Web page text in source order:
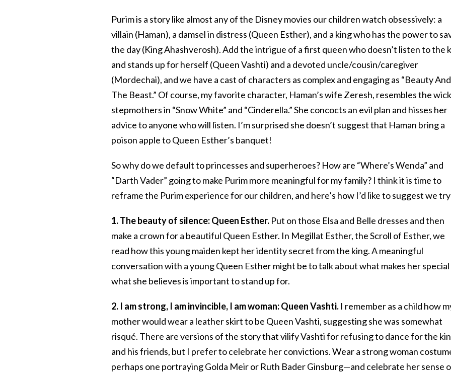
Purim is a story like almost any of the Disney movies our children watch obsessively: a
villain (Haman), a damsel in distress (Queen Esther), and a king who has the power to
the day (King Ahashverosh). Add the intrigue of a first queen who doesn’t listen to the
and stands up for herself (Queen Vashti) and a devoted uncle/cousin/caregiver
(Mordechai), and we have a cast of characters as complex and engaging as “Beauty And
The Beast.” Of course, my favorite character, Haman’s wife Zeresh, resembles the
stepmothers in “Snow White” and “Cinderella.” She concocts an evil plan and hisses her
advice to anyone who will listen. I’m surprised she doesn’t suggest that Haman bring a
poison apple to Queen Esther’s banquet!
So why do we default to princesses and superheroes? How are “Where’s Wenda” and
“Darth Vader” going to make Purim more meaningful for my family? I think it is time to
reframe the Purim experience for our children, and here’s how I’d like to suggest we
1. The beauty of silence: Queen Esther. Put on those Elsa and Belle dresses and then
make a crown for a beautiful Queen Esther. In Megillat Esther, the Scroll of Esther, we
read how this young maiden kept her identity secret from the king. A meaningful
conversation with a young Queen Esther might be to talk about what makes her
what she believes is important to stand up for.
2. I am strong, I am invincible, I am woman: Queen Vashti. I remember as a child how
mother would wear a leather skirt to be Queen Vashti, suggesting she was somewhat
risqué. There are versions of the story that vilify Vashti for refusing to dance for the
and his friends, but I prefer to celebrate her convictions. Wear a strong woman
perhaps one portraying Golda Meir or Ruth Bader Ginsburg—and celebrate her sense